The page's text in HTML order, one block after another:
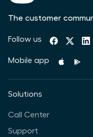
The customer
Follow us
Mobile app
Solutions
Call Center
Support